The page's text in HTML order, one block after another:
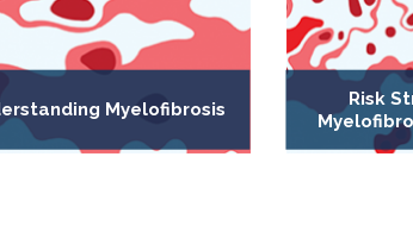
Myelofibrosis
Risk